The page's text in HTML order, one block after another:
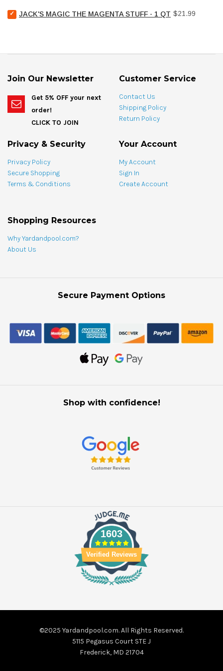
bundle
Pool
oz
bundle
Select
Jack's
1
qt
bundle
JACK'S MAGIC THE MAGENTA STUFF - 1 QT Price
$21.99
Join Our Newsletter
Get 5% OFF your next
order!
CLICK TO JOIN
Customer Service
Contact Us
Shipping Policy
Return Policy
Privacy & Security
Privacy Policy
Secure Shopping
Terms & Conditions
Your Account
My Account
Sign In
Create Account
Shopping Resources
Why Yardandpool.com?
About Us
Secure Payment Options
Shop with confidence!
1603
Verified Reviews
©2025 Yardandpool.com. All Rights Reserved.
5115 Pegasus Court STE J
Frederick, MD 21704